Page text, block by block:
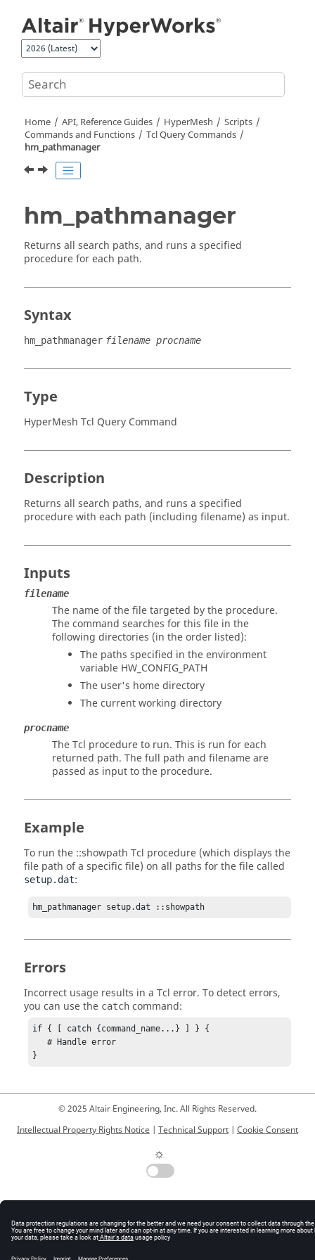
Home API, Reference Guides HyperMesh
Scripts
Commands and Functions
TclQuery Commands
hm_pathmanager
hm_pathmanager
Returns all search paths, and runs a specified
procedure for each path.
Syntax
hm_pathmanager filename procname
Type
HyperMesh Tcl Query Command
Description
Returns all search paths, and runs a specified
procedure with each path (including filename) as input.
Inputs
filename
The name of the file targeted by the procedure.
The command searches for this file in the
following directories (in the order listed):
The paths specified in the environment
variable HW_CONFIG_PATH
The user's home directory
The current working directory
procname
TheTcl procedure to run. This is run for each
returned path. The full path and filename are
passed as input to the procedure.
Example
To run the ::showpath Tcl procedure (which displays the
file path of a specific file) on all paths for the file called
setup.dat:
hm_pathmanager setup.dat ::showpath
Errors
Incorrect usage results in a Tcl error. To detect errors,
you can use the catch command:
if { [ catch {command_name...} ] } {
   # Handle error
}
© 2025 Altair Engineering, Inc. All Rights Reserved.
Intellectual Property Rights Notice | Technical Support | Cookie Consent
☼